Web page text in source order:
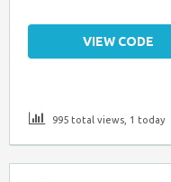
VIEW CODE
995 total views, 1 today